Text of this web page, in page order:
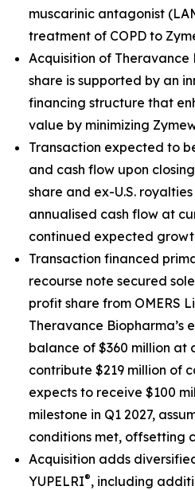
muscarinic antagonist
treatment of COPD to
Acquisition of Theravance
share is supported by an
financing structure that
value by minimizing
Transaction expected to
and cash flow upon
share and ex-U.S.
annualised cash flow at
continued expected
Transaction financed
recourse note secured
profit share from OMERS
Theravance Biopharma’s
balance of $360 million at
contribute $219 million of
expects to receive $100
milestone in Q1 2027,
conditions met, offsetting
Acquisition adds
YUPELRI®, including